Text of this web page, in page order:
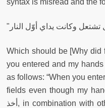
Which should be [Why did
you entered and my
as follows: “When you
fields even though my
أخذ, in combination with other verbs, means “to begin/start